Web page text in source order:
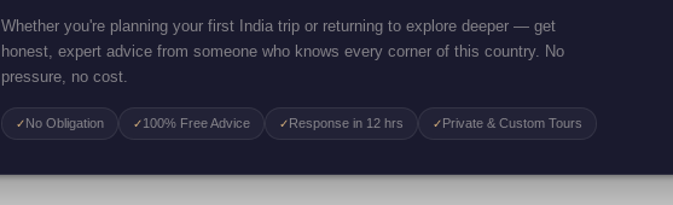
Whether you're planning your first India trip or returning to explore deeper — get
honest, expert advice from someone who knows every corner of this country. No
pressure, no cost.
✓No Obligation ✓100% Free Advice ✓Response in 12 hrs ✓Private & Custom Tours